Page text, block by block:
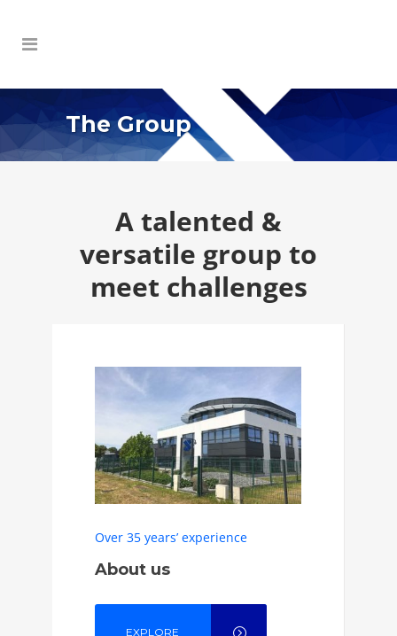
The Group
A talented &
versatile group to
meet challenges
Over 35 years’ experience
About us
EXPLORE